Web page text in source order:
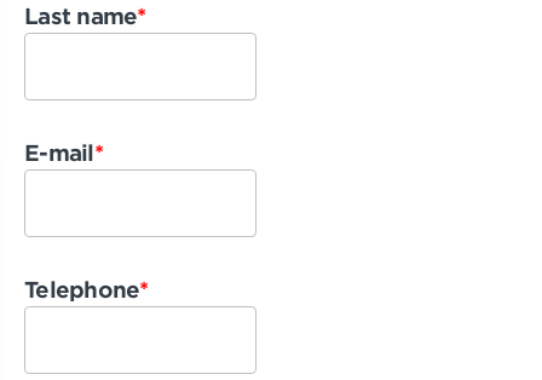
Last name*
E-mail*
Telephone*